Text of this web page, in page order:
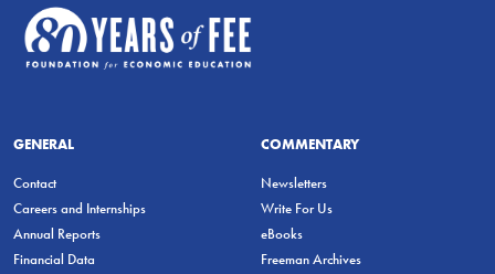
GENERAL
Contact
Careers and Internships
Annual Reports
Financial Data
COMMENTARY
Newsletters
Write For Us
eBooks
Freeman Archives